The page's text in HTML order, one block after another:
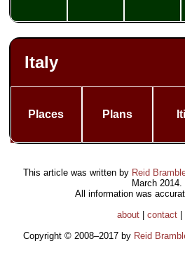
Italy
Places Plans
This article was written by Reid
March 2014
All information was
about| contact|
Copyright © 2008–2017 by Reid